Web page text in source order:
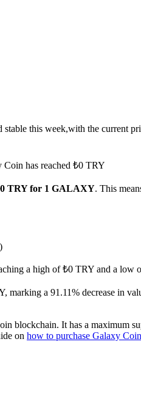
stable this week,with the current
Coin has reached ₺0 TRY
TRY for 1 GALAXY. This
a high of ₺0 TRY and a low
marking a 91.11% decrease in
blockchain. It has a maximum
on how to purchase Galaxy